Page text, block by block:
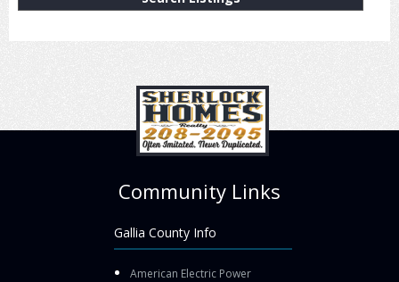
Community Links
Gallia County Info
American Electric Power